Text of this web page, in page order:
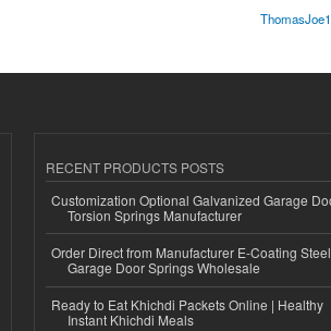
RECENT PRODUCTS POSTS
Customization Optional Galvanized Garage
Torsion Springs Manufacturer
Order Direct from Manufacturer E-Coating Steel
Garage Door Springs Wholesale
Ready to Eat Khichdi Packets Online | Healthy
Instant Khichdi Meals